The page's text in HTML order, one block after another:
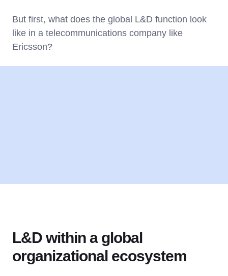
But first, what does the global L&D function look
like in a telecommunications company like
Ericsson?
L&D within a global
organizational ecosystem